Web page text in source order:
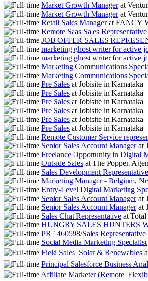
Market Growth Manager at
Market Growth Manager at
Retail Sales Manager at FANCY
Remote Saas Sales Representative
JOB OFFER SALES
marketing ghost writer for active
marketing ghost writer for active
Marketing Communications
Marketing Communications
Pre Sales at Jobisite in Karnataka
Pre Sales at Jobisite in Karnataka
Pre Sales at Jobisite in Karnataka
Pre Sales at Jobisite in Karnataka
Pre Sales at Jobisite in Karnataka
Pre Sales at Jobisite in Karnataka
Remote Customer Service
Senior Sales Account Manager at
Freelance Opportunity in Digital
Outside Sales at The Poppen
Sales Development Representative
Marketing Manager - Belgium,
Entry-Level Digital Marketing
Senior Sales Account Manager at
Senior Sales Account Manager at
Sales Chat Representative at Total
HUNGRY SALES HUNTERS
PR 1460598/Sales Representative
Social Media Marketing Specialist
Field Sales  Solar & Renewables
Principal Salesforce Business
Affiliate Marketer (Remote 